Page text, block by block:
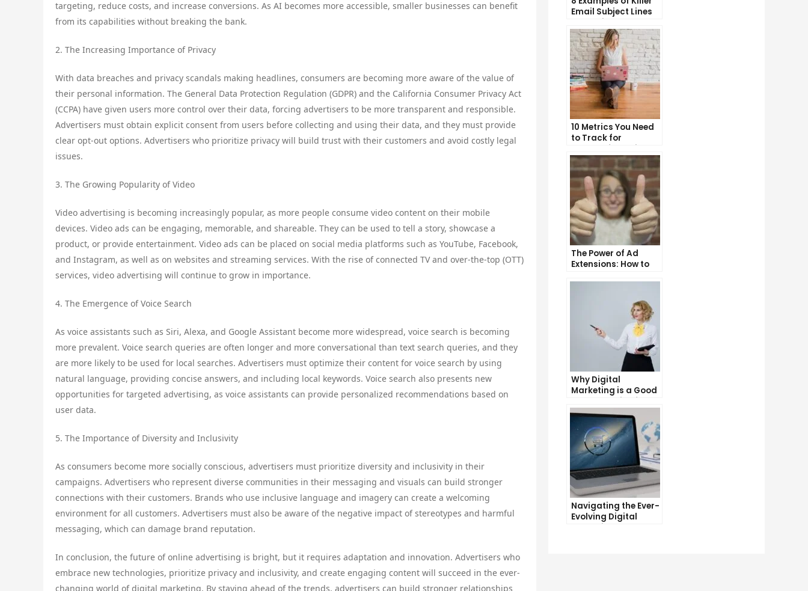
targeting, reduce costs, and increase conversions. As AI becomes more accessible, smaller businesses can benefit
from its capabilities without breaking the bank.
2. The Increasing Importance of Privacy
With data breaches and privacy scandals making headlines, consumers are becoming more aware of the value of
their personal information. The General Data Protection Regulation (GDPR) and the California Consumer Privacy Act
(CCPA) have given users more control over their data, forcing advertisers to be more transparent and responsible.
Advertisers must obtain explicit consent from users before collecting and using their data, and they must provide
clear opt-out options. Advertisers who prioritize privacy will build trust with their customers and avoid costly legal
issues.
3. The Growing Popularity of Video
Video advertising is becoming increasingly popular, as more people consume video content on their mobile
devices. Video ads can be engaging, memorable, and shareable. They can be used to tell a story, showcase a
product, or provide entertainment. Video ads can be placed on social media platforms such as YouTube, Facebook,
and Instagram, as well as on websites and streaming services. With the rise of connected TV and over-the-top (OTT)
services, video advertising will continue to grow in importance.
4. The Emergence of Voice Search
As voice assistants such as Siri, Alexa, and Google Assistant become more widespread, voice search is becoming
more prevalent. Voice search queries are often longer and more conversational than text search queries, and they
are more likely to be used for local searches. Advertisers must optimize their content for voice search by using
natural language, providing concise answers, and including local keywords. Voice search also presents new
opportunities for targeted advertising, as voice assistants can provide personalized recommendations based on
user data.
5. The Importance of Diversity and Inclusivity
As consumers become more socially conscious, advertisers must prioritize diversity and inclusivity in their
campaigns. Advertisers who represent diverse communities in their messaging and visuals can build stronger
connections with their customers. Brands who use inclusive language and imagery can create a welcoming
environment for all customers. Advertisers must also be aware of the negative impact of stereotypes and harmful
messaging, which can damage brand reputation.
In conclusion, the future of online advertising is bright, but it requires adaptation and innovation. Advertisers who
embrace new technologies, prioritize privacy and inclusivity, and create engaging content will succeed in the ever-
changing world of digital marketing. By staying ahead of the trends, advertisers can build stronger relationships
Email Subject Lines
That Will Get Your
Emails Opened
10 Metrics You Need
to Track for
Successful Online
Advertising
The Power of Ad
Extensions: How to
Why Digital
Marketing is a Good
Career Choice for
the Future
Navigating the Ever-
Evolving Digital
Marketing